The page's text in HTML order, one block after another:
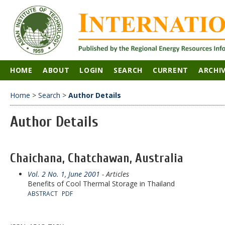
HOME ABOUT LOGIN SEARCH CURRENT
Home > Search > Author Details
Author Details
Chaichana, Chatchawan, Australia
Vol. 2 No. 1, June 2001 - Articles
Benefits of Cool Thermal Storage in Thailand
ABSTRACT PDF